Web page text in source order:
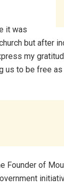
it was
but after
my
us to be free
Founder of